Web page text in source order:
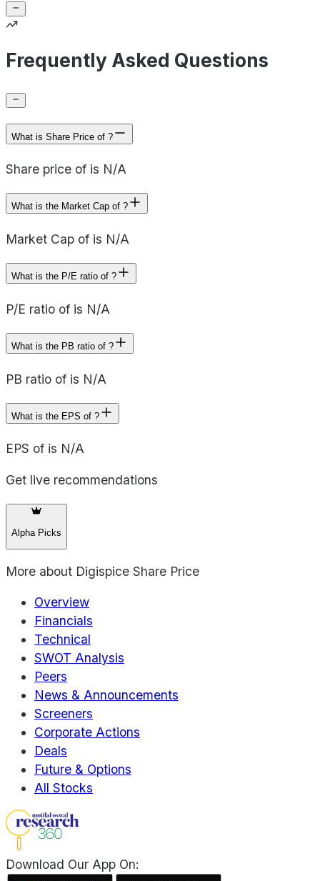
Frequently Asked Questions
What is Share Price of ?
Share price of is N/A
What is the Market Cap of ?
Market Cap of is N/A
What is the P/E ratio of ?
P/E ratio of is N/A
What is the PB ratio of ?
PB ratio of is N/A
What is the EPS of ?
EPS of is N/A
Get live recommendations
Alpha Picks
More about Digispice Share Price
Overview
Financials
Technical
SWOT Analysis
Peers
News & Announcements
Screeners
Corporate Actions
Deals
Future & Options
All Stocks
Download Our App On: